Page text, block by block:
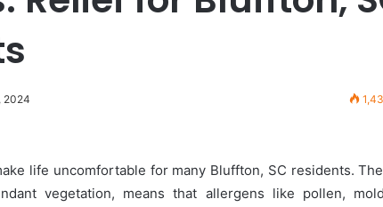
2024
life uncomfortable for many Bluffton, SC residents.
vegetation, means that allergens like pollen,